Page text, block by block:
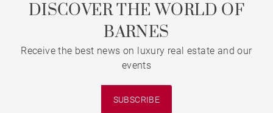
DISCOVER THE WORLD OF
BARNES
Receive the best news on luxury real estate and our
events
SUBSCRIBE